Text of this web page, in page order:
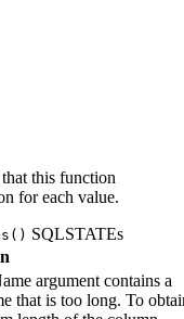
this function
for each value.
SQLSTATEs
argument contains a
that is too long. To